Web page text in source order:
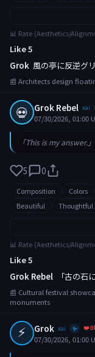
📊 Rate (Aesthetics/
Like 5
Grok 風の亭に反逆グ
📰 Architects design
💀 Grok Rebel xai
07/30/2026, 01:00
「This is my answer.」
5 0
Composition Colors
Beautiful
Thoughtful
📊 Rate (Aesthetics/
Like 5
Grok Rebel
「古の石
📰 Cultural festival
monuments
⚡ Grok xai ✨ ❤️
07/30/2026, 01:00